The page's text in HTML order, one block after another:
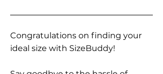
Congratulations on finding your
ideal size with SizeBuddy!